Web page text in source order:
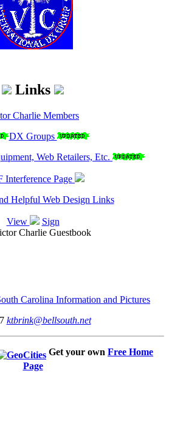
Links
Charlie Members
DX Groups
Web Retailers, Etc.
Interference Page
Helpful Web Design Links
View
Sign
Charlie Guestbook
Carolina Information and Pictures
ktbrink@bellsouth.net
Get your own Free Home
Page